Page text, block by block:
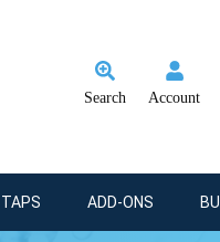
Search Account
TAPS ADD-ONS